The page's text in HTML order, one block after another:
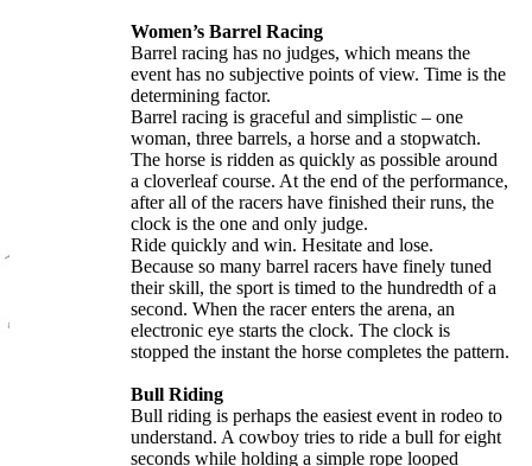
Women’s Barrel Racing
Barrel racing has no judges, which means the
event has no subjective points of view. Time is the
determining factor.
Barrel racing is graceful and simplistic – one
woman, three barrels, a horse and a stopwatch.
The horse is ridden as quickly as possible around
a cloverleaf course. At the end of the performance,
after all of the racers have finished their runs, the
clock is the one and only judge.
Ride quickly and win. Hesitate and lose.
Because so many barrel racers have finely tuned
their skill, the sport is timed to the hundredth of a
second. When the racer enters the arena, an
electronic eye starts the clock. The clock is
stopped the instant the horse completes the pattern.
Bull Riding
Bull riding is perhaps the easiest event in rodeo to
understand. A cowboy tries to ride a bull for eight
seconds while holding a simple rope looped